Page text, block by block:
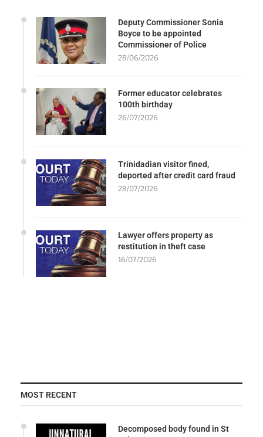
Deputy Commissioner Sonia
Boyce to be appointed
Commissioner of Police
28/06/2026
Former educator celebrates
100th birthday
26/07/2026
Trinidadian visitor fined,
deported after credit card fraud
28/07/2026
Lawyer offers property as
restitution in theft case
16/07/2026
MOST RECENT
Decomposed body found in St